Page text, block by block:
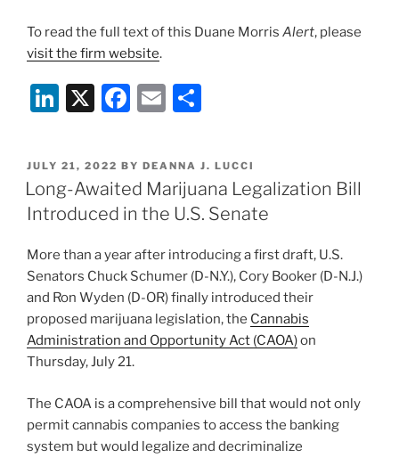
To read the full text of this Duane Morris Alert, please
visit the firm website.
Li
k
e
dI
n
X
F
c
e
b
o
o
k
E
ai
l
ar
e
POSTED
ON
JULY 21, 2022 BY DEANNA J. LUCCI
Long-Awaited Marijuana Legalization Bill
Introduced in the U.S. Senate
More than a year after introducing a first draft, U.S.
Senators Chuck Schumer (D-N.Y.), Cory Booker (D-N.J.)
and Ron Wyden (D-OR) finally introduced their
proposed marijuana legislation, the Cannabis
Administration and Opportunity Act (CAOA)on
Thursday, July 21.
The CAOA is a comprehensive bill that would not only
permit cannabis companies to access the banking
system but would legalize and decriminalize